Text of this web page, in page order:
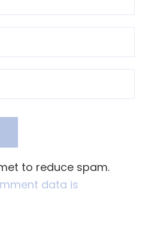
to reduce spam.
data is